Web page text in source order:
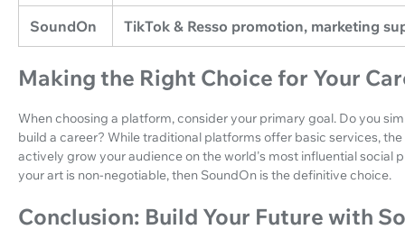
SoundOn TikTok & Resso promotion, marketing
Making the Right Choice for Your
When choosing a platform, consider your primary goal. Do you
build a career? While traditional platforms offer basic services,
actively grow your audience on the world's most influential social
your art is non-negotiable, then SoundOn is the definitive choice.
Conclusion: Build Your Future with